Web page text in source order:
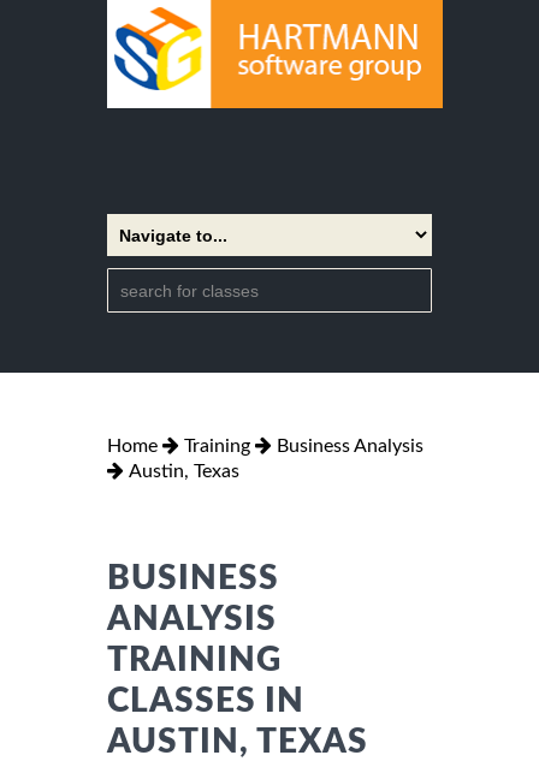
Home Training
Business Analysis
Austin, Texas
BUSINESS
ANALYSIS
TRAINING
CLASSES IN
AUSTIN, TEXAS